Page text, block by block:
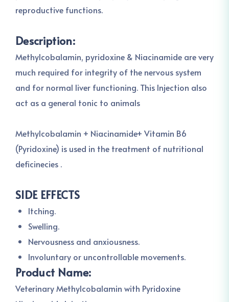
reproductive functions.
Description:
Methylcobalamin, pyridoxine & Niacinamide are very
much required for integrity of the nervous system
and for normal liver functioning. This Injection also
act as a general tonic to animals
Methylcobalamin + Niacinamide+ Vitamin B6
(Pyridoxine) is used in the treatment of nutritional
deficinecies .
SIDE EFFECTS
Itching.
Swelling.
Nervousness and anxiousness.
Involuntary or uncontrollable movements.
Product Name:
Veterinary Methylcobalamin with Pyridoxine